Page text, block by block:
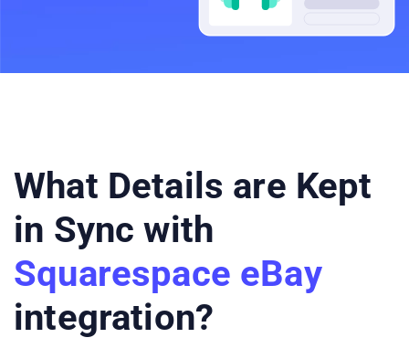
What Details are Kept
in Sync with
Squarespace eBay
integration?